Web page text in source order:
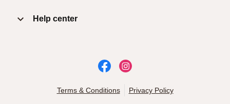
Help center
Terms & Conditions Privacy Policy